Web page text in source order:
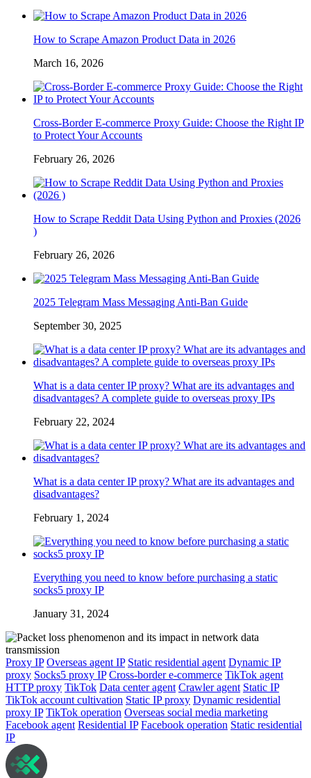
How to Scrape Amazon Product Data in 2026
March 16, 2026
Cross-Border E-commerce Proxy Guide: Choose the Right IP
to Protect Your Accounts
February 26, 2026
How to Scrape Reddit Data Using Python and Proxies (2026
)
February 26, 2026
2025 Telegram Mass Messaging Anti-Ban Guide
September 30, 2025
What is a data center IP proxy? What are its advantages and
disadvantages? A complete guide to overseas proxy IPs
February 22, 2024
What is a data center IP proxy? What are its advantages and
disadvantages?
February 1, 2024
Everything you need to know before purchasing a static
socks5 proxy IP
January 31, 2024
Proxy IP Overseas agent IP Static residential agent Dynamic IP
proxy Socks5 proxy IP Cross-border e-commerce TikTok agent
HTTP proxy TikTok Data center agent Crawler agent Static IP
TikTok account cultivation Static IP proxy Dynamic residential
proxy IP TikTok operation Overseas social media marketing
Facebook agent Residential IP Facebook operation Static residential
IP